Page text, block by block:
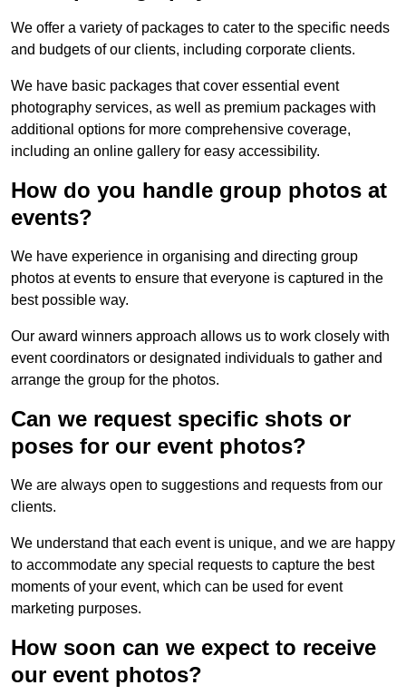
We offer a variety of packages to cater to the specific needs
and budgets of our clients, including corporate clients.
We have basic packages that cover essential event
photography services, as well as premium packages with
additional options for more comprehensive coverage,
including an online gallery for easy accessibility.
How do you handle group photos at
events?
We have experience in organising and directing group
photos at events to ensure that everyone is captured in the
best possible way.
Our award winners approach allows us to work closely with
event coordinators or designated individuals to gather and
arrange the group for the photos.
Can we request specific shots or
poses for our event photos?
We are always open to suggestions and requests from our
clients.
We understand that each event is unique, and we are happy
to accommodate any special requests to capture the best
moments of your event, which can be used for event
marketing purposes.
How soon can we expect to receive
our event photos?